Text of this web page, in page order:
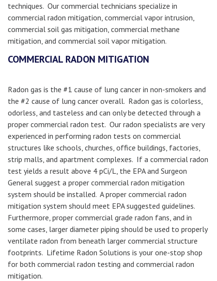
techniques. Our commercial technicians specialize in
commercial radon mitigation, commercial vapor intrusion,
commercial soil gas mitigation, commercial methane
mitigation, and commercial soil vapor mitigation.
COMMERCIAL RADON MITIGATION
Radon gas is the #1 cause of lung cancer in non-smokers and
the #2 cause of lung cancer overall. Radon gas is colorless,
odorless, and tasteless and can only be detected through a
proper commercial radon test. Our radon specialists are very
experienced in performing radon tests on commercial
structures like schools, churches, office buildings, factories,
strip malls, and apartment complexes. If a commercial radon
test yields a result above 4 pCi/L, the EPA and Surgeon
General suggest a proper commercial radon mitigation
system should be installed. A proper commercial radon
mitigation system should meet EPA suggested guidelines.
Furthermore, proper commercial grade radon fans, and in
some cases, larger diameter piping should be used to properly
ventilate radon from beneath larger commercial structure
footprints. Lifetime Radon Solutions is your one-stop shop
for both commercial radon testing and commercial radon
mitigation.